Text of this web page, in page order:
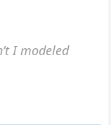
I modeled